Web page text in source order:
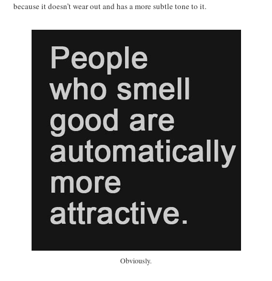
because it doesn’t wear out and has a more subtle tone to it.
Obviously.